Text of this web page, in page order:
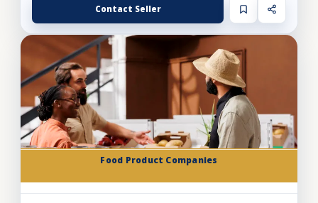
Contact Seller
Food Product Companies